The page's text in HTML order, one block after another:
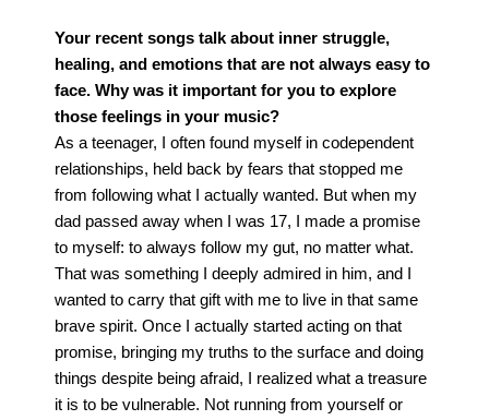
Your recent songs talk about inner struggle,
healing, and emotions that are not always easy to
face. Why was it important for you to explore
those feelings in your music?
As a teenager, I often found myself in codependent
relationships, held back by fears that stopped me
from following what I actually wanted. But when my
dad passed away when I was 17, I made a promise
to myself: to always follow my gut, no matter what.
That was something I deeply admired in him, and I
wanted to carry that gift with me to live in that same
brave spirit. Once I actually started acting on that
promise, bringing my truths to the surface and doing
things despite being afraid, I realized what a treasure
it is to be vulnerable. Not running from yourself or